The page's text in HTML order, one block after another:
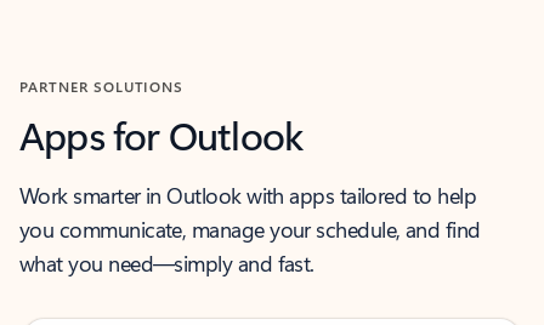
PARTNER SOLUTIONS
Apps for Outlook
Work smarter in Outlook with apps tailored to help
you communicate, manage your schedule, and find
what you need—simply and fast.